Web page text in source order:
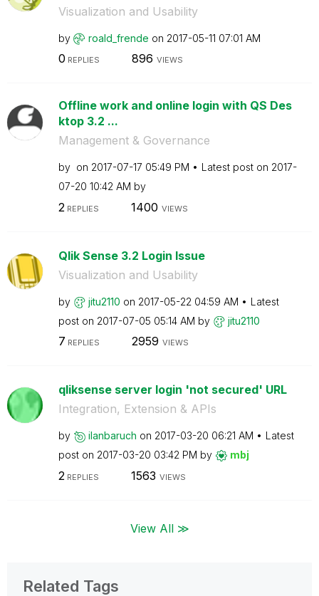
Visualization and Usability
by roald_frende on ‎2017-05-11 07:01 AM
0 REPLIES 896 VIEWS
Offline work and online login with QS Des
ktop 3.2 ...
Management & Governance
by on ‎2017-07-17 05:49 PM Latest post on ‎2017-
07-20 10:42 AM by
2 REPLIES 1400 VIEWS
Qlik Sense 3.2 Login Issue
Visualization and Usability
by jitu2110 on ‎2017-05-22 04:59 AM
Latest
post on ‎2017-07-05 05:14 AM by jitu2110
7 REPLIES 2959 VIEWS
qliksense server login 'not secured' URL
Integration, Extension & APIs
by ilanbaruch on ‎2017-03-20 06:21 AM
Latest
post on ‎2017-03-20 03:42 PM by mbj
2 REPLIES 1563 VIEWS
View All ≫
Related Tags